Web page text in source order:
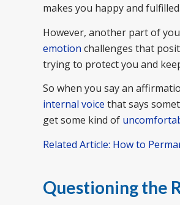
makes you happy and
However, another part of
emotion challenges that
trying to protect you and
So when you say an
internal voice that says
get some kind of
Related Article: How to
Questioning the